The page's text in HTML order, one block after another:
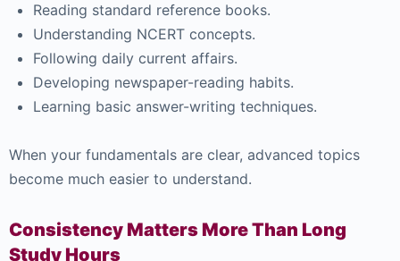
Reading standard reference books.
Understanding NCERT concepts.
Following daily current affairs.
Developing newspaper-reading habits.
Learning basic answer-writing techniques.
When your fundamentals are clear, advanced topics
become much easier to understand.
Consistency Matters More Than Long
Study Hours